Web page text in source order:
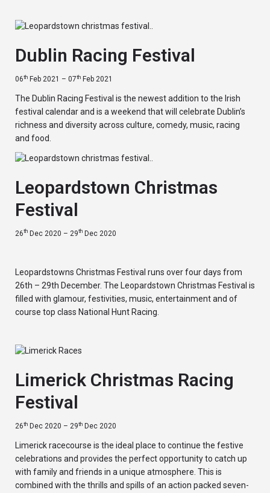
Dublin Racing Festival
06th Feb 2021 – 07th Feb 2021
The Dublin Racing Festival is the newest addition to the Irish
festival calendar and is a weekend that will celebrate Dublin’s
richness and diversity across culture, comedy, music, racing
and food.
Leopardstown Christmas
Festival
26th Dec 2020 – 29th Dec 2020
Leopardstowns Christmas Festival runs over four days from
26th – 29th December. The Leopardstown Christmas Festival is
filled with glamour, festivities, music, entertainment and of
course top class National Hunt Racing.
Limerick Christmas Racing
Festival
26th Dec 2020 – 29th Dec 2020
Limerick racecourse is the ideal place to continue the festive
celebrations and provides the perfect opportunity to catch up
with family and friends in a unique atmosphere. This is
combined with the thrills and spills of an action packed seven-